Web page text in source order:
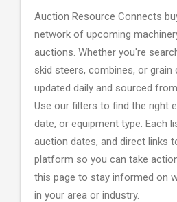
Auction Resource Connects
network of upcoming
auctions. Whether you're
skid steers, combines, or grain
updated daily and sourced
Use our filters to find the right
date, or equipment type. Each
auction dates, and direct links
platform so you can take
this page to stay informed on
in your area or industry.